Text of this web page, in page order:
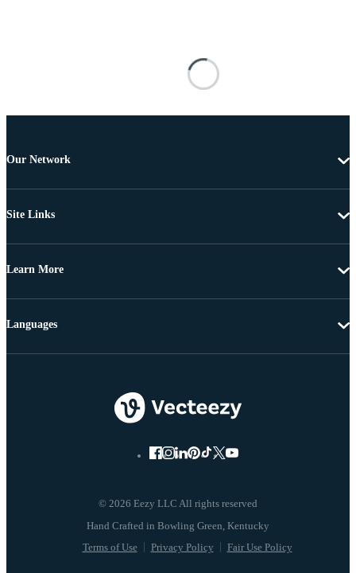
Our Network
Site Links
Learn More
© 2026 Eezy LLC All rights reserved
Terms of Use Privacy Policy Fair Use Policy
Languages